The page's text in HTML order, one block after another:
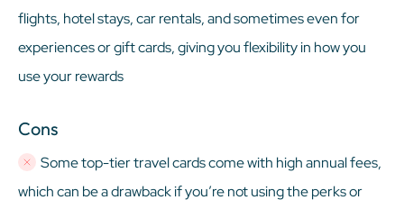
flights, hotel stays, car rentals, and sometimes even for
experiences or gift cards, giving you flexibility in how you
use your rewards
Cons
Some top-tier travel cards come with high annual fees,
which can be a drawback if you’re not using the perks or